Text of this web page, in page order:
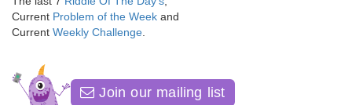
Current Problem of the Week and
Current Weekly Challenge
Join our mailing list